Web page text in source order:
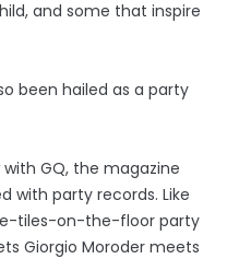
and some that inspire
been hailed as a party
GQ, the magazine
with party records. Like
tiles-on-the-floor party
Giorgio Moroder meets